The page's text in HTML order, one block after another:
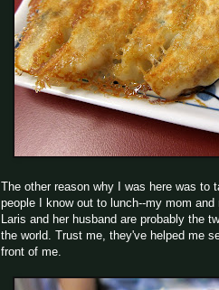
The other reason why I was here was to
people I know out to lunch--my mom and
Laris and her husband are probably the
the world. Trust me, they've helped me
front of me.